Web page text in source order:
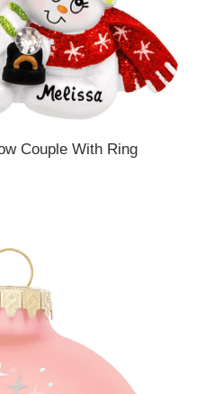
Couple With Ring